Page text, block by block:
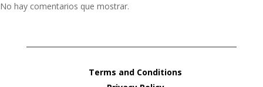
No hay comentarios que mostrar.
Terms and Conditions